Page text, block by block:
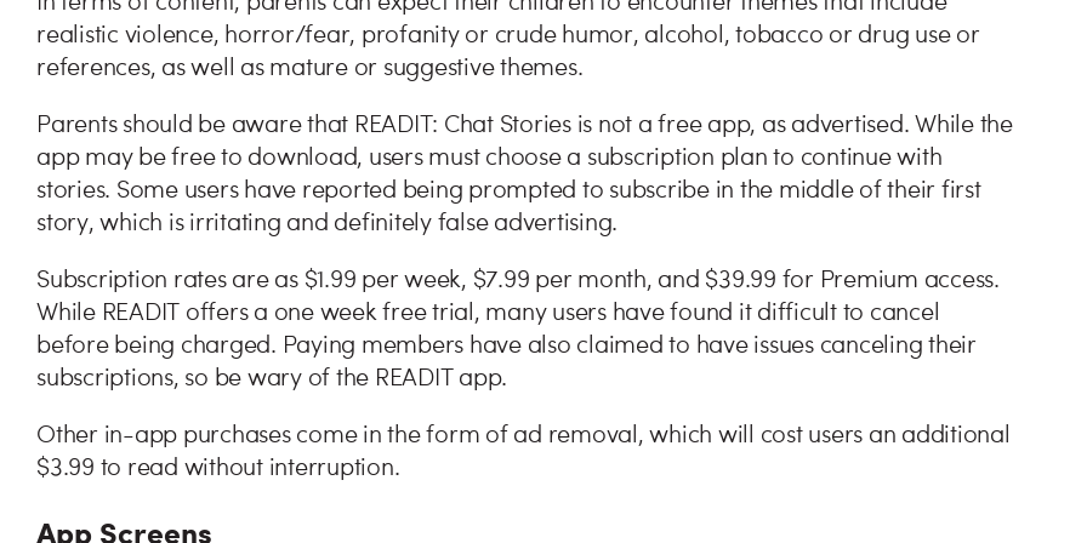
realistic violence, horror/fear, profanity or crude humor, alcohol, tobacco or drug use or
references, as well as mature or suggestive themes.
Parents should be aware that READIT: Chat Stories is not a free app, as advertised. While the
app may be free to download, users must choose a subscription plan to continue with
stories. Some users have reported being prompted to subscribe in the middle of their first
story, which is irritating and definitely false advertising.
Subscription rates are as $1.99 per week, $7.99 per month, and $39.99 for Premium access.
While READIT offers a one week free trial, many users have found it difficult to cancel
before being charged. Paying members have also claimed to have issues canceling their
subscriptions, so be wary of the READIT app.
Other in-app purchases come in the form of ad removal, which will cost users an additional
$3.99 to read without interruption.
App Screens